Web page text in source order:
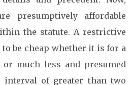
presumptively affordable
the statute. A restrictive
be cheap whether it is for a
much less and presumed
interval of greater than two